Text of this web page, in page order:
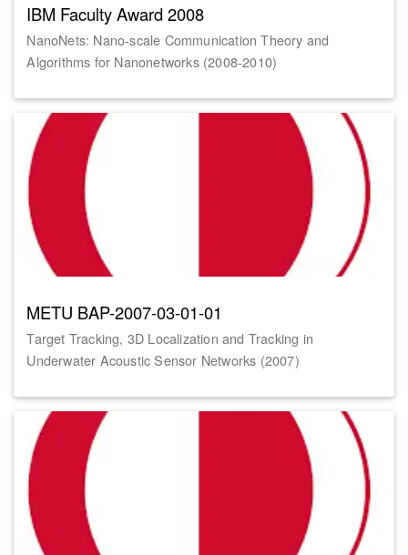
IBM Faculty Award 2008
NanoNets: Nano-scale Communication Theory and
Algorithms for Nanonetworks (2008-2010)
METU BAP-2007-03-01-01
Target Tracking, 3D Localization and Tracking in
Underwater Acoustic Sensor Networks (2007)